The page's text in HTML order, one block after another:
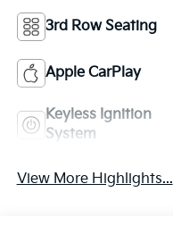
3rd Row Seating
Apple CarPlay
Keyless Ignition
System
View More Highlights...